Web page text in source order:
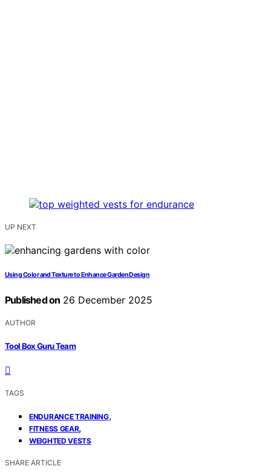
UP NEXT
Using Color and Texture to Enhance Garden Design
Published on 26 December 2025
AUTHOR
Tool Box Guru Team
TAGS
ENDURANCE TRAINING,
FITNESS GEAR,
WEIGHTED VESTS
SHARE ARTICLE